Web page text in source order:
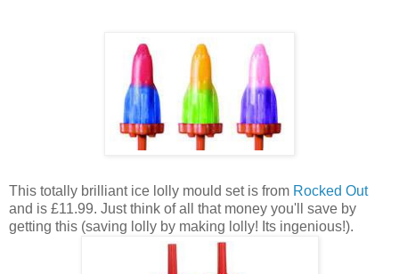
This totally brilliant ice lolly mould set is from Rocked Out
and is £11.99. Just think of all that money you'll save by
getting this (saving lolly by making lolly! Its ingenious!).